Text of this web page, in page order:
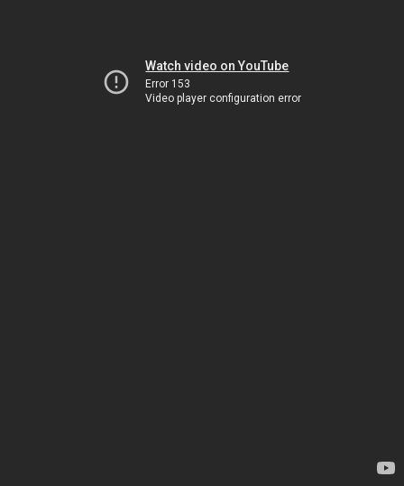
Watch video on YouTube
Error 153
Video player configuration error